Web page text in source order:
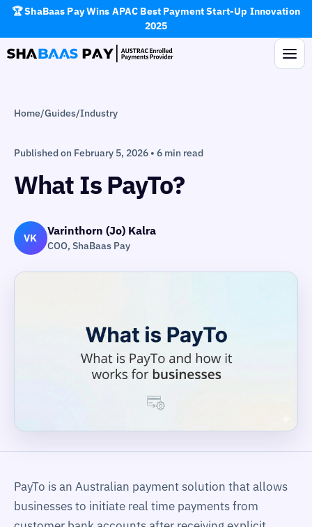
🏆 ShaBaas Pay Wins APAC Best Payment Start-Up Innovation
2025
Home/Guides/Industry
Published on February 5, 2026 • 6 min read
What Is PayTo?
VK
Varinthorn (Jo) Kalra
COO, ShaBaas Pay
PayTo is an Australian payment solution that allows
businesses to initiate real time payments from